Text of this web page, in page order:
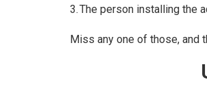
3. The person installing the
Miss any one of those, and